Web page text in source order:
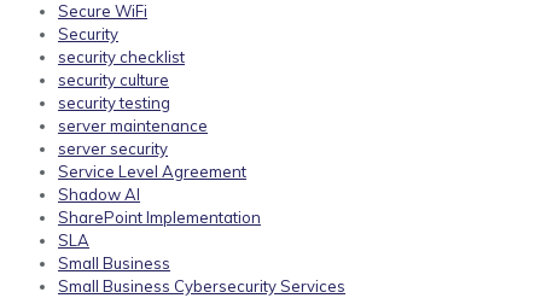
Secure WiFi
Security
security checklist
security culture
security testing
server maintenance
server security
Service Level Agreement
Shadow AI
SharePoint Implementation
SLA
Small Business
Small Business Cybersecurity Services